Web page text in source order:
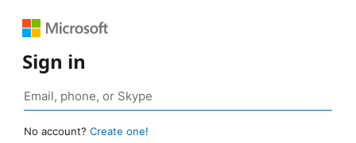
Sign in
No account? Create one!